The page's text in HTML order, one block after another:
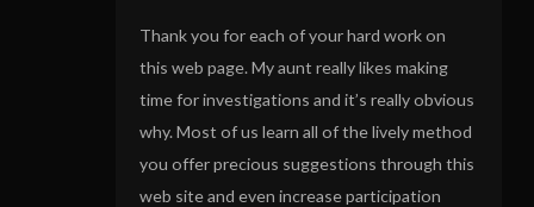
Thank you for each of your hard work on
this web page. My aunt really likes making
time for investigations and it’s really obvious
why. Most of us learn all of the lively method
you offer precious suggestions through this
web site and even increase participation